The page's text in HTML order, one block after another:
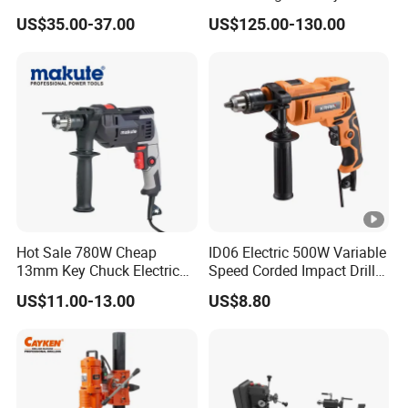
Electric Tool High Torque
Design Two Speed Gearbox
US$35.00-37.00
Voltage Control
US$125.00-130.00
Hot Sale 780W Cheap
13mm Key Chuck Electric
Impact Drill
US$11.00-13.00
ID06 Electric 500W Variable
Speed Corded Impact Drill
with 360° Rotatable Handle
US$8.80